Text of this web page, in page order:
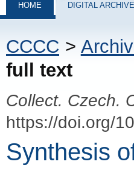
HOME DIGITAL ARCHIVE
CCCC >
full text
Collect. Czech.
https://doi.org/
Synthesis